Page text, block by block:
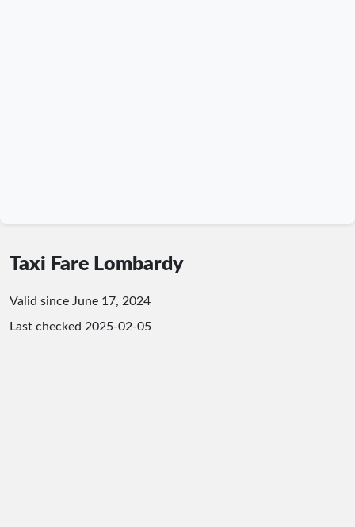
Taxi Fare Lombardy
Valid since June 17, 2024
Last checked 2025-02-05